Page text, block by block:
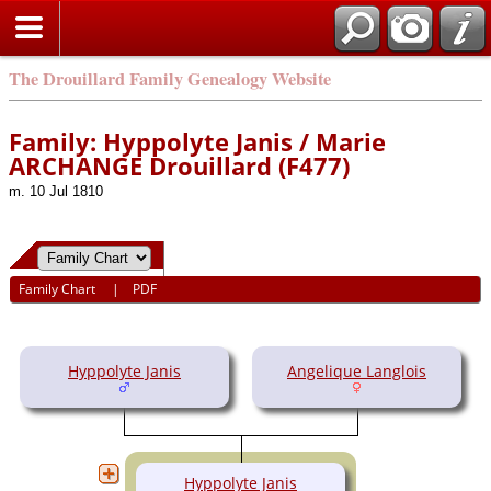
The Drouillard Family Genealogy Website
Family: Hyppolyte Janis / Marie
ARCHANGE Drouillard (F477)
m. 10 Jul 1810
Family Chart | PDF
Hyppolyte Janis Angelique Langlois
Hyppolyte Janis